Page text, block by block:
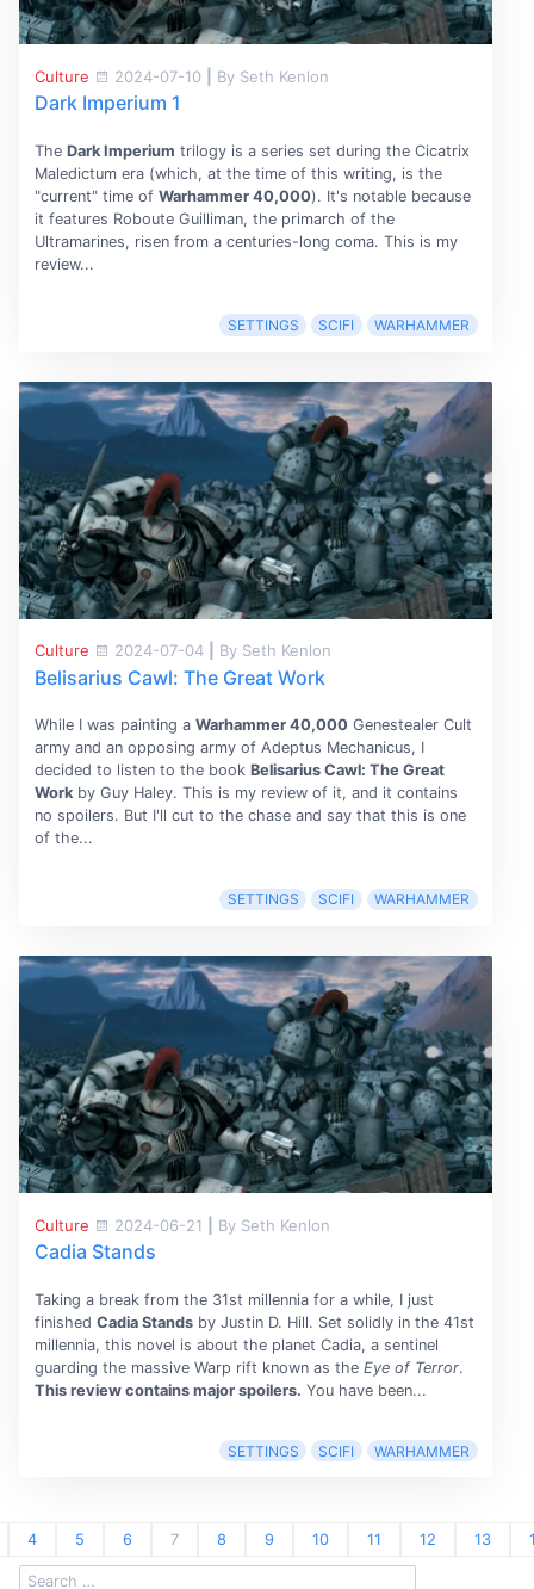
Culture 2024-07-10 By Seth Kenlon
Dark Imperium 1
The Dark Imperium trilogy is a series set during the Cicatrix
Maledictum era (which, at the time of this writing, is the
"current" time of Warhammer 40,000). It's notable because
it features Roboute Guilliman, the primarch of the
Ultramarines, risen from a centuries-long coma. This is my
review...
SETTINGS SCIFI WARHAMMER
Culture 2024-07-04 By Seth Kenlon
Belisarius Cawl: The Great Work
While I was painting a Warhammer 40,000 Genestealer Cult
army and an opposing army of Adeptus Mechanicus, I
decided to listen to the book Belisarius Cawl: The Great
Workby Guy Haley. This is my review of it, and it contains
no spoilers. But I'll cut to the chase and say that this is one
of the...
SETTINGS SCIFI WARHAMMER
Culture 2024-06-21 By Seth Kenlon
Cadia Stands
Taking a break from the 31st millennia for a while, I just
finished Cadia Standsby Justin D. Hill. Set solidly in the 41st
millennia, this novel is about the planet Cadia, a sentinel
guarding the massive Warp rift known as the Eye of Terror.
This review contains major spoilers. You have been...
SETTINGS SCIFI WARHAMMER
4 5 6 7 8 9 10 11 12 13